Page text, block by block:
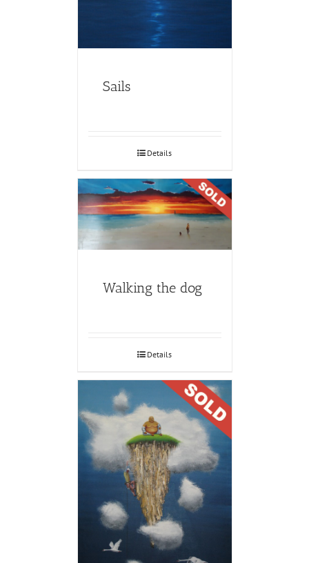
Sails
Details
Walking the dog
Details